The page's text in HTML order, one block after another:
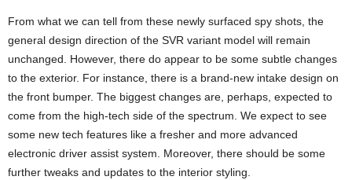
From what we can tell from these newly surfaced spy shots, the
general design direction of the SVR variant model will remain
unchanged. However, there do appear to be some subtle changes
to the exterior. For instance, there is a brand-new intake design on
the front bumper. The biggest changes are, perhaps, expected to
come from the high-tech side of the spectrum. We expect to see
some new tech features like a fresher and more advanced
electronic driver assist system. Moreover, there should be some
further tweaks and updates to the interior styling.